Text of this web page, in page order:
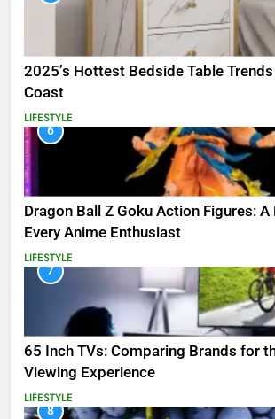
2025’s Hottest Bedside Table
Coast
LIFESTYLE
6
Dragon Ball Z Goku Action Figures:
Every Anime Enthusiast
LIFESTYLE
7
65 Inch TVs: Comparing Brands for
Viewing Experience
LIFESTYLE
8